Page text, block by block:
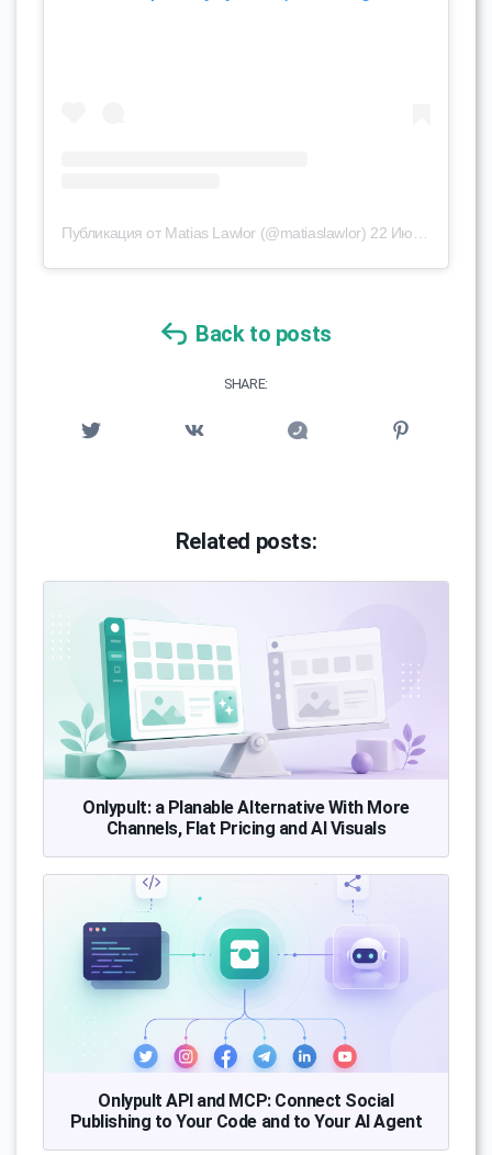
Публикация от Matias Lawlor (@matiaslawlor) 22 Июл 2019 в 1:43 PDT
Back to posts
SHARE:
Related posts:
Onlypult: a Planable Alternative With More
Channels, Flat Pricing and AI Visuals
Onlypult API and MCP: Connect Social
Publishing to Your Code and to Your AI Agent